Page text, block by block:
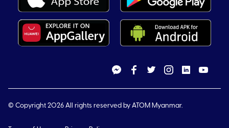
© Copyright 2026 All rights reserved by ATOM Myanmar.